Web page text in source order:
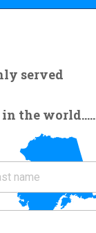
served
the world.....